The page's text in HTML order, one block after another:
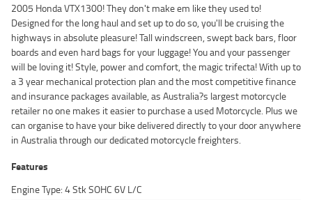
2005 Honda VTX1300! They don't make em like they used to!
Designed for the long haul and set up to do so, you'll be cruising the
highways in absolute pleasure! Tall windscreen, swept back bars, floor
boards and even hard bags for your luggage! You and your passenger
will be loving it! Style, power and comfort, the magic trifecta! With up to
a 3 year mechanical protection plan and the most competitive finance
and insurance packages available, as Australia?s largest motorcycle
retailer no one makes it easier to purchase a used Motorcycle. Plus we
can organise to have your bike delivered directly to your door anywhere
in Australia through our dedicated motorcycle freighters.
Features
Engine Type: 4 Stk SOHC 6V L/C